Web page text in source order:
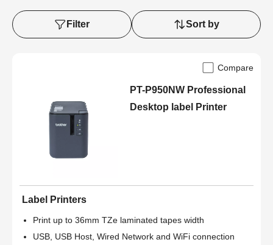
Filter Sort by
Compare
PT-P950NW Professional
Desktop label Printer
Label Printers
Print up to 36mm TZe laminated tapes width
USB, USB Host, Wired Network and WiFi connection